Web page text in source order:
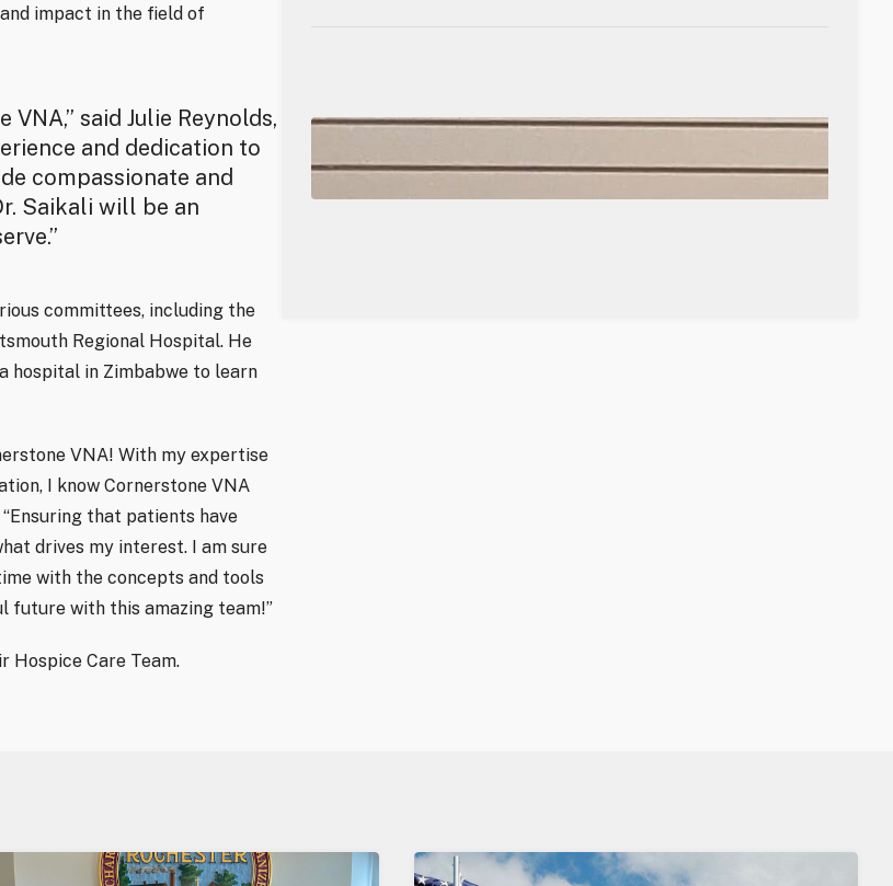
impact in the field of
said Julie Reynolds,
and dedication to
compassionate and
Saikali will be an
committees, including the
Regional Hospital. He
hospital in Zimbabwe to learn
VNA! With my expertise
I know Cornerstone VNA
that patients have
drives my interest. I am sure
with the concepts and tools
future with this amazing team!”
Hospice Care Team.